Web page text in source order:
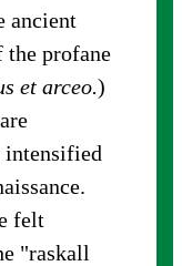
ancient
the profane
et arceo.)
intensified
felt
"raskall